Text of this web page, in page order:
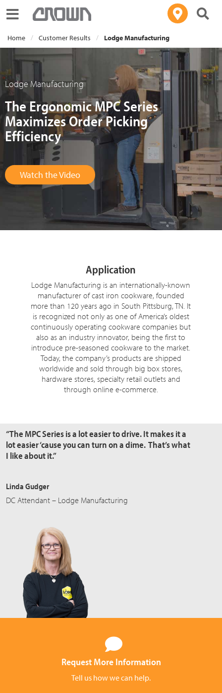
Toggle navigation
Home Customer Results Lodge Manufacturing
Lodge Manufacturing
The Ergonomic MPC Series
Maximizes Order Picking
Efficiency
Watch the Video
Application
Lodge Manufacturing is an internationally-known
manufacturer of cast iron cookware, founded
more than 120 years ago in South Pittsburg, TN. It
is recognized not only as one of America’s oldest
continuously operating cookware companies but
also as an industry innovator, being the first to
introduce pre-seasoned cookware to the market.
Today, the company’s products are shipped
worldwide and sold through big box stores,
hardware stores, specialty retail outlets and
through online e-commerce.
“The MPC Series is a lot easier to drive. It makes it a
lot easier ‘cause you can turn on a dime. That’s what
I like about it.”
Linda Gudger
DC Attendant – Lodge Manufacturing
Request More Information
Tell us how we can help.